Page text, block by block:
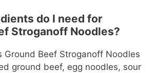
do I need for
Stroganoff Noodles?
Ground Beef Stroganoff Noodles
ground beef, egg noodles, sour